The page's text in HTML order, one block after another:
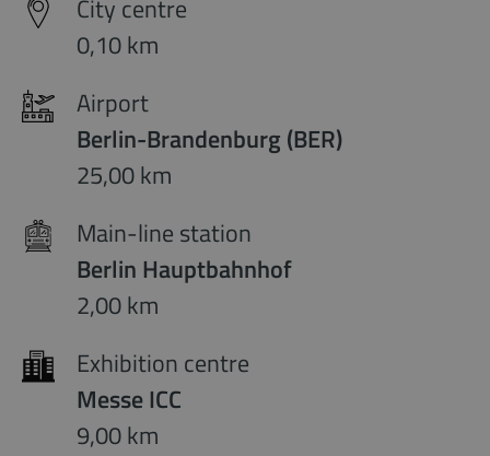
City centre
0,10 km
Airport
Berlin-Brandenburg (BER)
25,00 km
Main-line station
Berlin Hauptbahnhof
2,00 km
Exhibition centre
Messe ICC
9,00 km